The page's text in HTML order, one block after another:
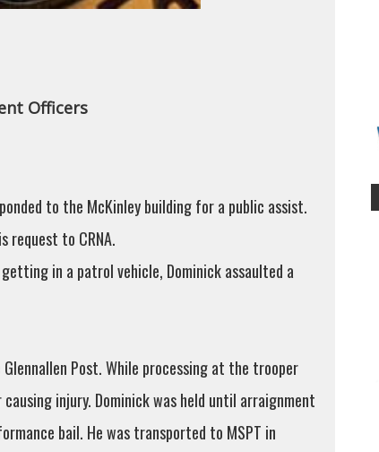
Officers
to the McKinley building for a public assist.
request to CRNA.
in a patrol vehicle, Dominick assaulted a
Post. While processing at the trooper
injury. Dominick was held until arraignment
bail. He was transported to MSPT in